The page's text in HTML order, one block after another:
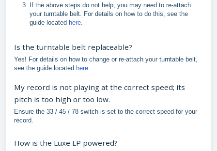
If the above steps do not help, you may need to re-attach
your turntable belt. For details on how to do this, see the
guide located here.
Is the turntable belt replaceable?
Yes! For details on how to change or re-attach your turntable belt,
see the guide located here.
My record is not playing at the correct speed; its
pitch is too high or too low.
Ensure the 33 / 45 / 78 switch is set to the correct speed for your
record.
How is the Luxe LP powered?